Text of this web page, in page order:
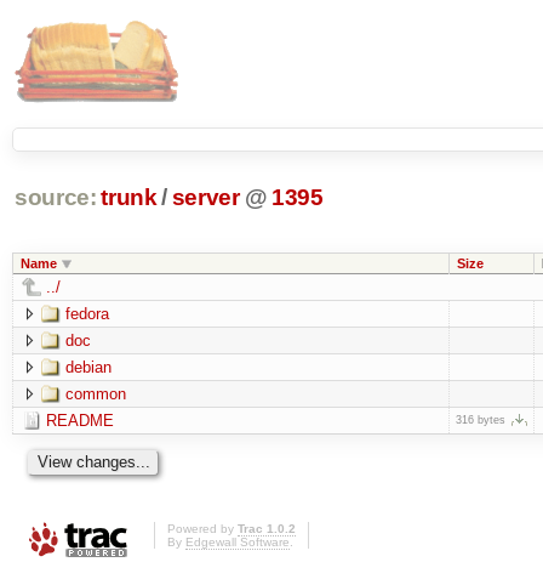
source: trunk /server @ 1395
Name Size
../
fedora
doc
debian
common
README 316 bytes
Powered by Trac 1.0.2
By Edgewall Software.